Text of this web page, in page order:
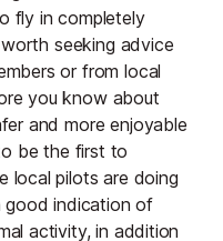
fly in completely
seeking advice
or from local
you know about
and more enjoyable
be the first to
local pilots are doing
good indication of
activity, in addition